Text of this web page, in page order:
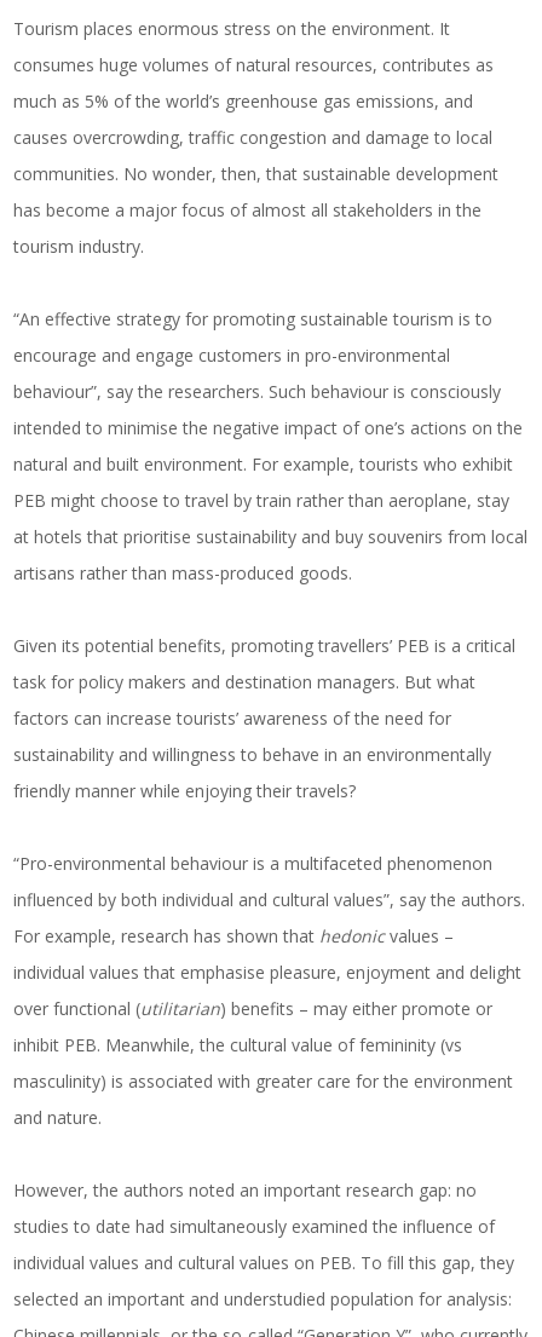
Tourism places enormous stress on the environment. It
consumes huge volumes of natural resources, contributes as
much as 5% of the world’s greenhouse gas emissions, and
causes overcrowding, traffic congestion and damage to local
communities. No wonder, then, that sustainable development
has become a major focus of almost all stakeholders in the
tourism industry.
“An effective strategy for promoting sustainable tourism is to
encourage and engage customers in pro-environmental
behaviour”, say the researchers. Such behaviour is consciously
intended to minimise the negative impact of one’s actions on the
natural and built environment. For example, tourists who exhibit
PEB might choose to travel by train rather than aeroplane, stay
at hotels that prioritise sustainability and buy souvenirs from local
artisans rather than mass-produced goods.
Given its potential benefits, promoting travellers’ PEB is a critical
task for policy makers and destination managers. But what
factors can increase tourists’ awareness of the need for
sustainability and willingness to behave in an environmentally
friendly manner while enjoying their travels?
“Pro-environmental behaviour is a multifaceted phenomenon
influenced by both individual and cultural values”, say the authors.
For example, research has shown that hedonicvalues –
individual values that emphasise pleasure, enjoyment and delight
over functional (utilitarian) benefits – may either promote or
inhibit PEB. Meanwhile, the cultural value of femininity (vs
masculinity) is associated with greater care for the environment
and nature.
However, the authors noted an important research gap: no
studies to date had simultaneously examined the influence of
individual values and cultural values on PEB. To fill this gap, they
selected an important and understudied population for analysis: